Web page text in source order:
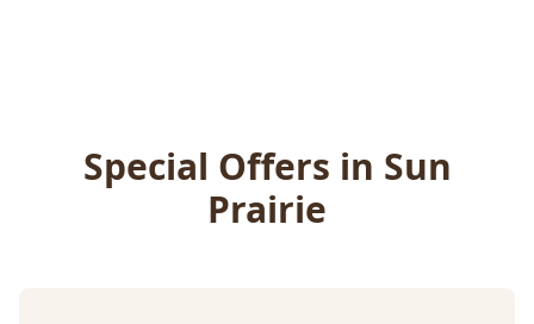
Special Offers in Sun
Prairie